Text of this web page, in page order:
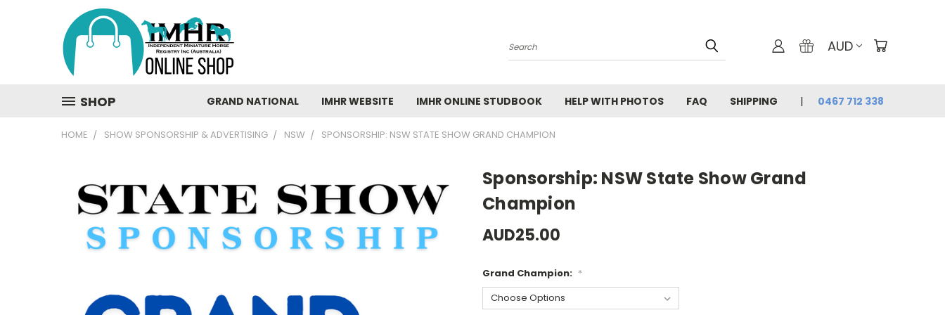
Search AUD
SHOP GRAND NATIONAL IMHR WEBSITE IMHR ONLINE STUDBOOK HELP WITH PHOTOS FAQ SHIPPING 0467 712 338
HOME SHOW SPONSORSHIP & ADVERTISING NSW SPONSORSHIP: NSW STATE SHOW GRAND CHAMPION
Sponsorship: NSW State Show Grand
Champion
AUD25.00
Grand Champion: *